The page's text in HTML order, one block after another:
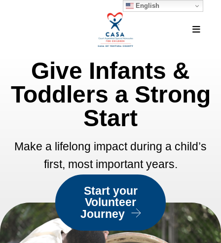
English
Featured
SlideshowGive Infants &
Toddlers a Strong
Start
Make a lifelong impact during a child’s
first, most important years.
Start your
Volunteer
Journey